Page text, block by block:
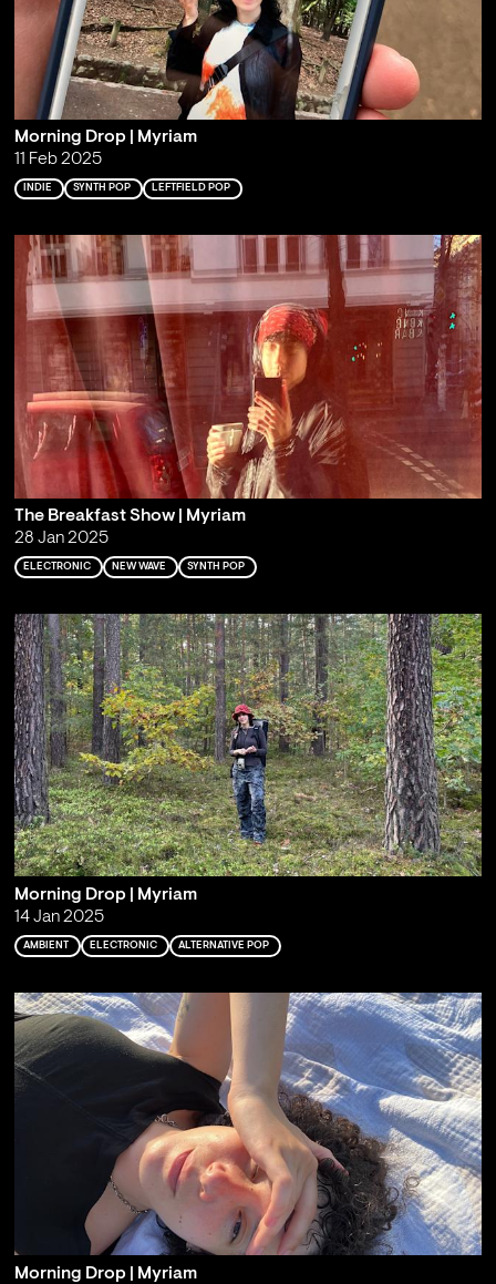
Morning Drop | Myriam
11 Feb 2025
INDIE SYNTH POP LEFTFIELD POP
The Breakfast Show | Myriam
28 Jan 2025
ELECTRONIC NEW WAVE SYNTH POP
Morning Drop | Myriam
14 Jan 2025
AMBIENT ELECTRONIC ALTERNATIVE POP
Morning Drop | Myriam